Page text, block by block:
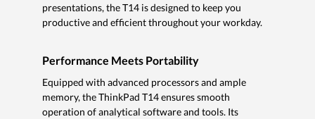
presentations, the T14 is designed to keep you
productive and efficient throughout your workday.
Performance Meets Portability
Equipped with advanced processors and ample
memory, the ThinkPad T14 ensures smooth
operation of analytical software and tools. Its